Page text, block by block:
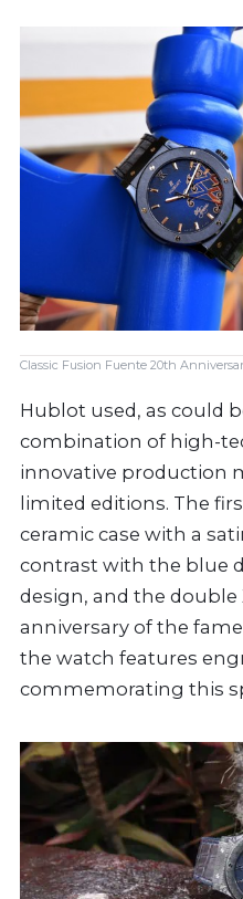
Classic Fusion Fuente 20th
Hublot used, as could
combination of high-
innovative production
limited editions. The
ceramic case with a
contrast with the blue
design, and the double
anniversary of the
the watch features
commemorating this